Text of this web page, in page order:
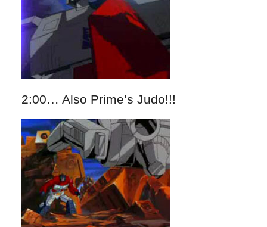
2:00… Also Prime’s Judo!!!